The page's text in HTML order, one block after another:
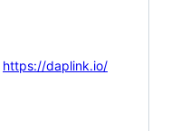
https://daplink.io/